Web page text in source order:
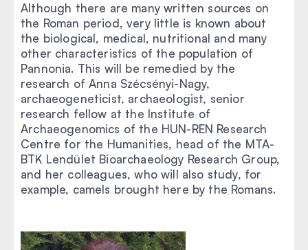
Although there are many written sources on
the Roman period, very little is known about
the biological, medical, nutritional and many
other characteristics of the population of
Pannonia. This will be remedied by the
research of Anna Szécsényi-Nagy,
archaeogeneticist, archaeologist, senior
research fellow at the Institute of
Archaeogenomics of the HUN-REN Research
Centre for the Humanities, head of the MTA-
BTK Lendület Bioarchaeology Research Group,
and her colleagues, who will also study, for
example, camels brought here by the Romans.